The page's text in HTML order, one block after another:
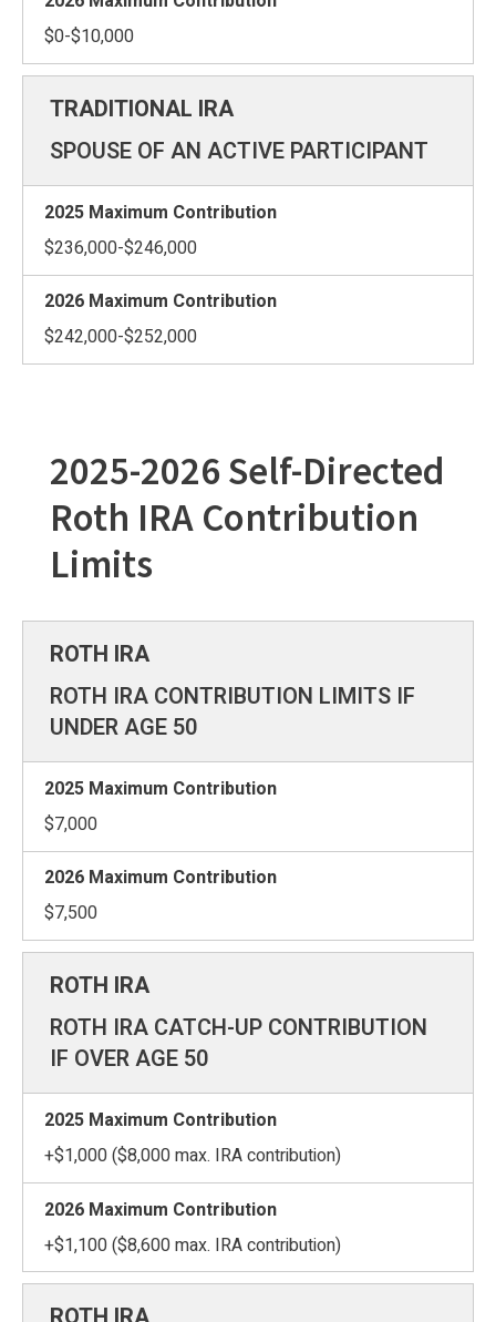
$0-$10,000
SPOUSE OF AN ACTIVE PARTICIPANT
$236,000-$246,000
$242,000-$252,000
2025-2026 Self-Directed
Roth IRA Contribution
Limits
ROTH IRA CONTRIBUTION LIMITS IF
UNDER AGE 50
$7,000
$7,500
ROTH IRA CATCH-UP CONTRIBUTION
IF OVER AGE 50
+$1,000 ($8,000 max. IRA contribution)
+$1,100 ($8,600 max. IRA contribution)